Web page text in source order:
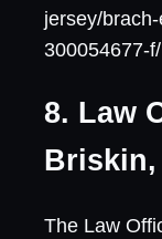
jersey/
300054677-f/
8. Law
Briskin,
The Law